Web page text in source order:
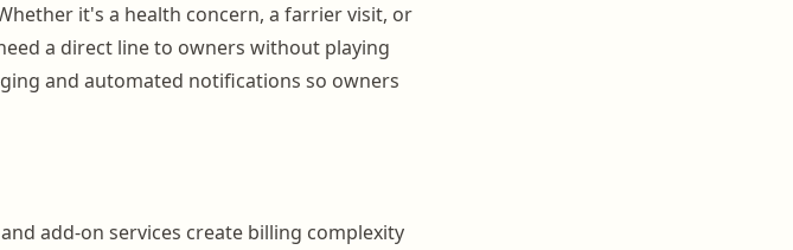
it's a health concern, a farrier visit, or
a direct line to owners without playing
and automated notifications so owners
add-on services create billing complexity